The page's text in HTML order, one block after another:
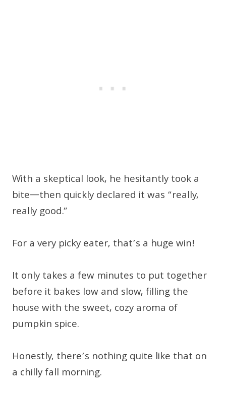
With a skeptical look, he hesitantly took a
bite—then quickly declared it was “really,
really good.”
For a very picky eater, that’s a huge win!
It only takes a few minutes to put together
before it bakes low and slow, filling the
house with the sweet, cozy aroma of
pumpkin spice.
Honestly, there’s nothing quite like that on
a chilly fall morning.